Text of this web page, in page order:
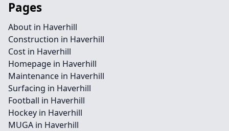
Pages
About in Haverhill
Construction in Haverhill
Cost in Haverhill
Homepage in Haverhill
Maintenance in Haverhill
Surfacing in Haverhill
Football in Haverhill
Hockey in Haverhill
MUGA in Haverhill